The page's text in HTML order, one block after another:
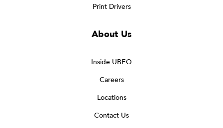
Print Drivers
About Us
Inside UBEO
Careers
Locations
Contact Us